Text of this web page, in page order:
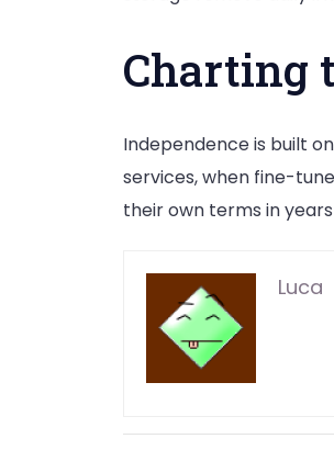
Charting
Independence is built
services, when fine-
their own terms in
Luca